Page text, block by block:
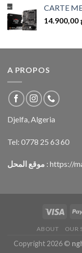
CARTE
A PROPOS
Djelfa, Algeria
Tel: 0778 25 63 60
موقع المحل : https://
ABOUT OUR
Copyright 2026 ©